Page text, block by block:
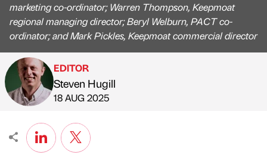
marketing co-ordinator; Warren Thompson, Keepmoat
regional managing director; Beryl Welburn, PACT co-
ordinator; and Mark Pickles, Keepmoat commercial director
Published by
EDITOR
Steven Hugill
on
18 AUG 2025